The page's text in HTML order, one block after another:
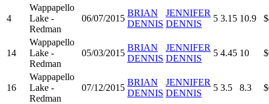
4
Wappapello
Lake -
Redman
06/07/2015
BRIAN
DENNIS
JENNIFER
DENNIS
5 3.15 10.9
14
Wappapello
Lake -
Redman
05/03/2015
BRIAN
DENNIS
JENNIFER
DENNIS
5 4.45 10
16
Wappapello
Lake -
Redman
07/12/2015
BRIAN
DENNIS
JENNIFER
DENNIS
5 3.5 8.3